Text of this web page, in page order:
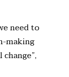
need to
making